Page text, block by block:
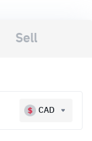
Sell
CAD